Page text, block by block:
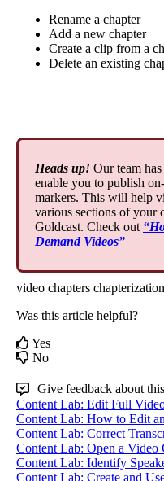
Rename a chapter
Add a new chapter
Create a clip from a
Delete an existing
Heads up! Our team has
enable you to publish on-
markers. This will help
various sections of your
Goldcast. Check out “
Demand Videos”
video chapters chapterization
Was this article helpful?
Yes
No
Give feedback about
Content Lab: Edit Full
Content Lab: How to Edit
Content Lab: Correct
Content Lab: Open a Video
Content Lab: Identify
Content Lab: Create and